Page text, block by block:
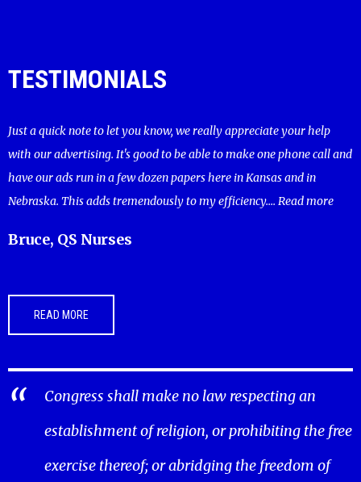
TESTIMONIALS
Just a quick note to let you know, we really appreciate your help
with our advertising. It's good to be able to make one phone call and
have our ads run in a few dozen papers here in Kansas and in
Nebraska. This adds tremendously to my efficiency.... Read more
Bruce, QS Nurses
READ MORE
Congress shall make no law respecting an
establishment of religion, or prohibiting the free
exercise thereof; or abridging the freedom of